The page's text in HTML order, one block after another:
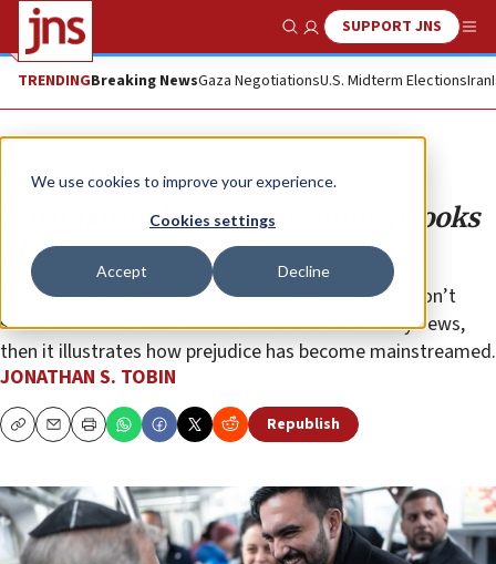
We use cookies to improve your experience.
Cookies settings
Accept Decline
Show SearchSUPPORT JNS
TRENDINGBreaking NewsGaza NegotiationsU.S. Midterm ElectionsIran
Opinion Column
What normalizing antisemitism looks
like
If Mamdani’s bigotry and obsessive hate of Israel don’t
seem to bother most New Yorkers and even many Jews,
then it illustrates how prejudice has become mainstreamed.
JONATHAN S. TOBIN
CopyEmailPrint Republish